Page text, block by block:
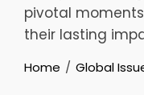
pivotal
their lasting
Home Global